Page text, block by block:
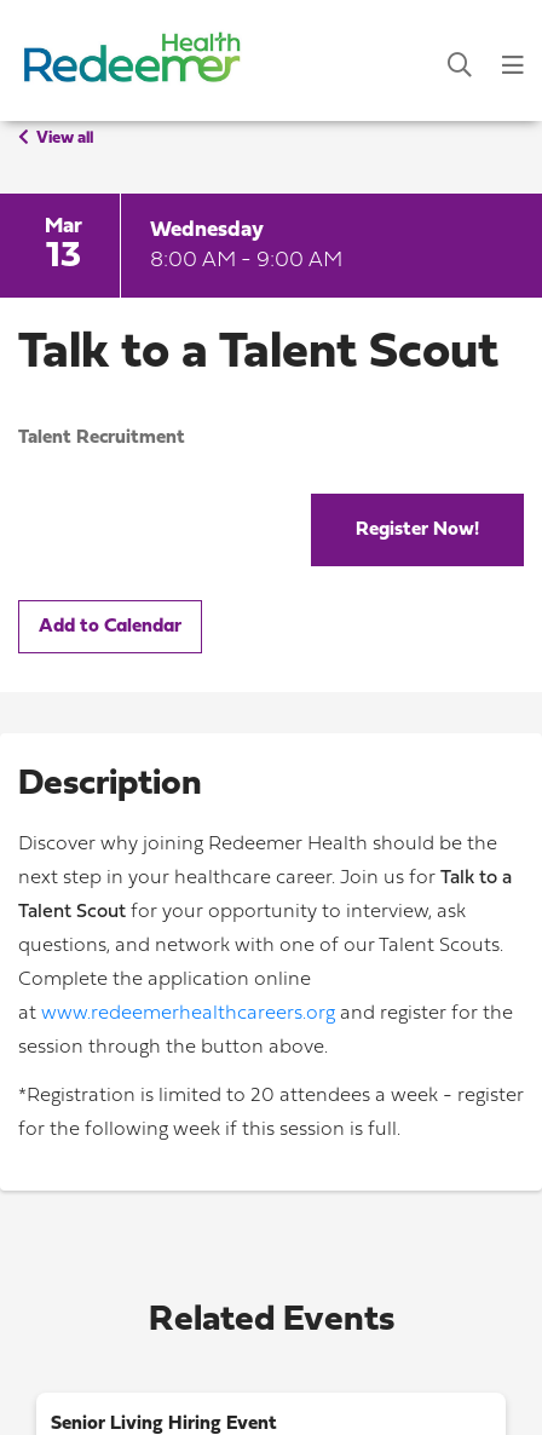
View all
Mar
13
Wednesday
8:00 AM - 9:00 AM
Talk to a Talent Scout
Talent Recruitment
Register Now!
Add to Calendar
Description
Discover why joining Redeemer Health should be the
next step in your healthcare career. Join us for Talk to a
Talent Scout for your opportunity to interview, ask
questions, and network with one of our Talent Scouts.
Complete the application online
at www.redeemerhealthcareers.org and register for the
session through the button above.
*Registration is limited to 20 attendees a week - register
for the following week if this session is full.
Related Events
Senior Living Hiring Event